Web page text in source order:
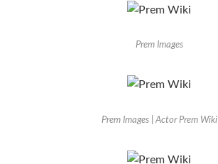
Prem Images
Prem Images | Actor Prem Wiki